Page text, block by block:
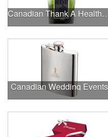
Canadian Thank
Canadian Wedding Events